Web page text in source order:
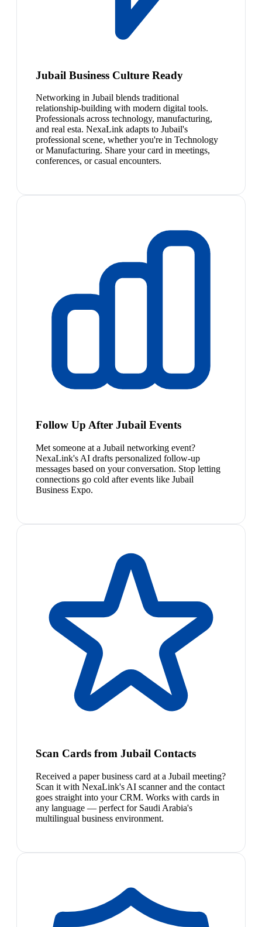
Jubail Business Culture Ready
Networking in Jubail blends traditional
relationship-building with modern digital tools.
Professionals across technology, manufacturing,
and real esta. NexaLink adapts to Jubail's
professional scene, whether you're in Technology
or Manufacturing. Share your card in meetings,
conferences, or casual encounters.
Follow Up After Jubail Events
Met someone at a Jubail networking event?
NexaLink's AI drafts personalized follow-up
messages based on your conversation. Stop letting
connections go cold after events like Jubail
Business Expo.
Scan Cards from Jubail Contacts
Received a paper business card at a Jubail meeting?
Scan it with NexaLink's AI scanner and the contact
goes straight into your CRM. Works with cards in
any language — perfect for Saudi Arabia's
multilingual business environment.